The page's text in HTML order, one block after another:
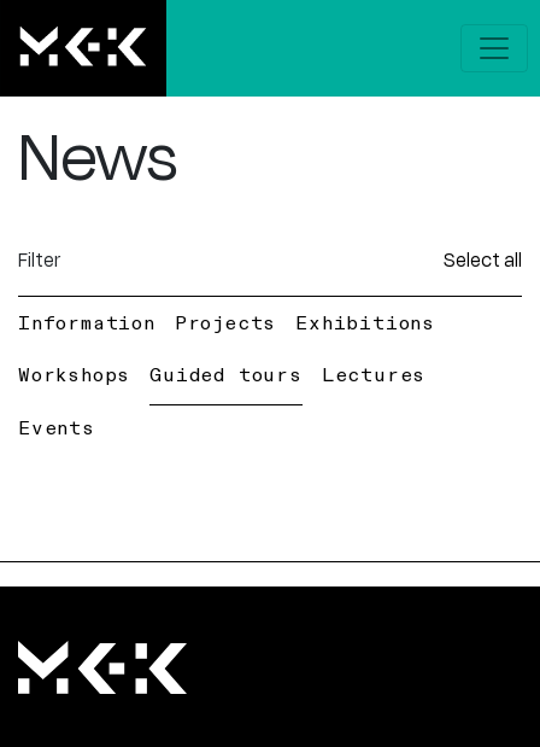
News
Filter Select all
Information Projects Exhibitions
Workshops Guided tours Lectures
Events